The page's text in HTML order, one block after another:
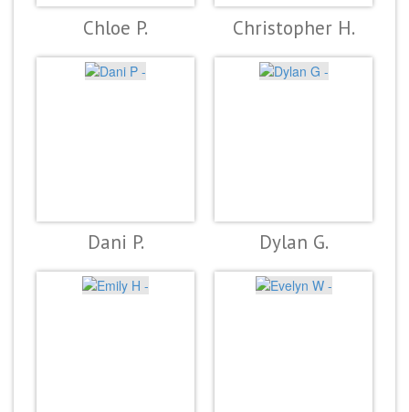
Chloe P. Christopher H.
Dani P. Dylan G.